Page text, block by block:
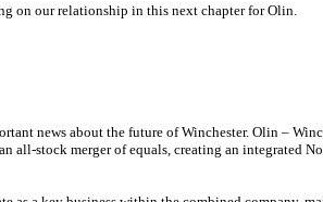
on our relationship in this next chapter for Olin.
news about the future of Winchester. Olin –
all-stock merger of equals, creating an integrated